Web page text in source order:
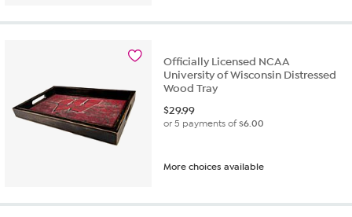
Officially Licensed NCAA
University of Wisconsin Distressed
Wood Tray
$29.99
or 5 payments of$6.00
More choices available